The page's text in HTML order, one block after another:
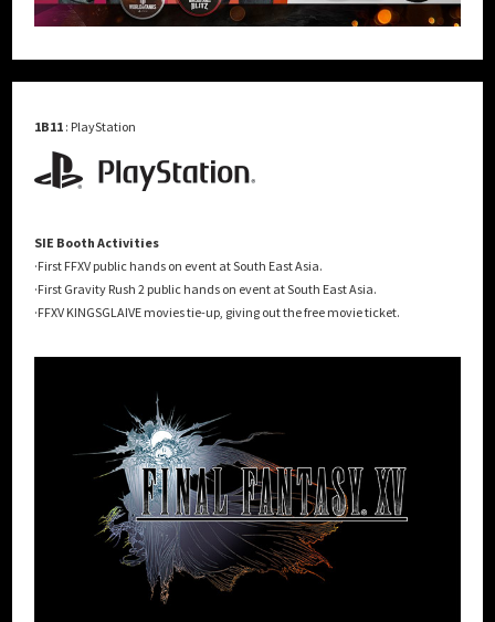
1B11 : PlayStation
SIE Booth Activities
·First FFXV public hands on event at South East Asia.
·First Gravity Rush 2 public hands on event at South East Asia.
·FFXV KINGSGLAIVE movies tie-up, giving out the free movie ticket.